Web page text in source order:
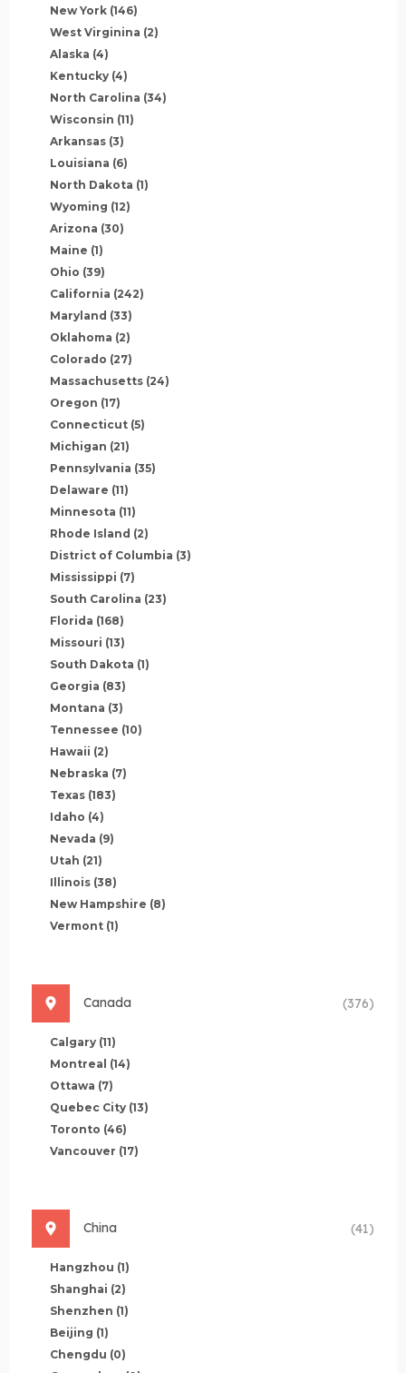
New York (146)
West Virginina (2)
Alaska (4)
Kentucky (4)
North Carolina (34)
Wisconsin (11)
Arkansas (3)
Louisiana (6)
North Dakota (1)
Wyoming (12)
Arizona (30)
Maine (1)
Ohio (39)
California (242)
Maryland (33)
Oklahoma (2)
Colorado (27)
Massachusetts (24)
Oregon (17)
Connecticut (5)
Michigan (21)
Pennsylvania (35)
Delaware (11)
Minnesota (11)
Rhode Island (2)
District of Columbia (3)
Mississippi (7)
South Carolina (23)
Florida (168)
Missouri (13)
South Dakota (1)
Georgia (83)
Montana (3)
Tennessee (10)
Hawaii (2)
Nebraska (7)
Texas (183)
Idaho (4)
Nevada (9)
Utah (21)
Illinois (38)
New Hampshire (8)
Vermont (1)
Canada (376)
Calgary (11)
Montreal (14)
Ottawa (7)
Quebec City (13)
Toronto (46)
Vancouver (17)
China (41)
Hangzhou (1)
Shanghai (2)
Shenzhen (1)
Beijing (1)
Chengdu (0)